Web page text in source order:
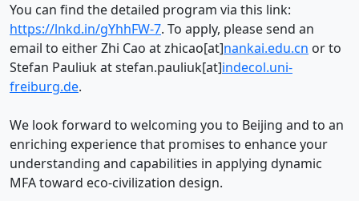
You can find the detailed program via this link:
https://lnkd.in/gYhhFW-7. To apply, please send an
email to either Zhi Cao at zhicao[at]nankai.edu.cn or to
Stefan Pauliuk at stefan.pauliuk[at]indecol.uni-
freiburg.de.
We look forward to welcoming you to Beijing and to an
enriching experience that promises to enhance your
understanding and capabilities in applying dynamic
MFA toward eco-civilization design.